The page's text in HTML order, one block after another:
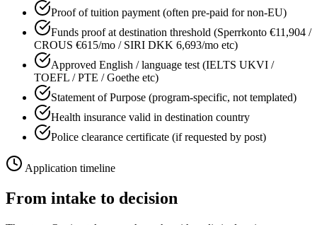
Proof of tuition payment (often pre-paid for non-EU)
Funds proof at destination threshold (Sperrkonto €11,904 /
CROUS €615/mo / SIRI DKK 6,693/mo etc)
Approved English / language test (IELTS UKVI /
TOEFL / PTE / Goethe etc)
Statement of Purpose (program-specific, not templated)
Health insurance valid in destination country
Police clearance certificate (if requested by post)
Application timeline
From intake to decision